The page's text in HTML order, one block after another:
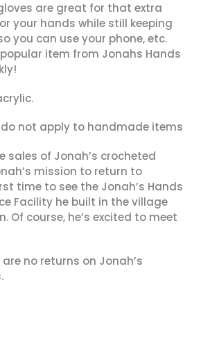
are great for that extra
your hands while still keeping
you can use your phone, etc.
item from Jonahs Hands
not apply to handmade items
sales of Jonah’s crocheted
mission to return to
time to see the Jonah’s Hands
Facility he built in the village
Of course, he’s excited to meet
no returns on Jonah’s